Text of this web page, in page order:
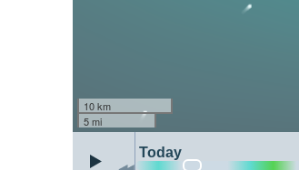
10 km
5 mi
Today